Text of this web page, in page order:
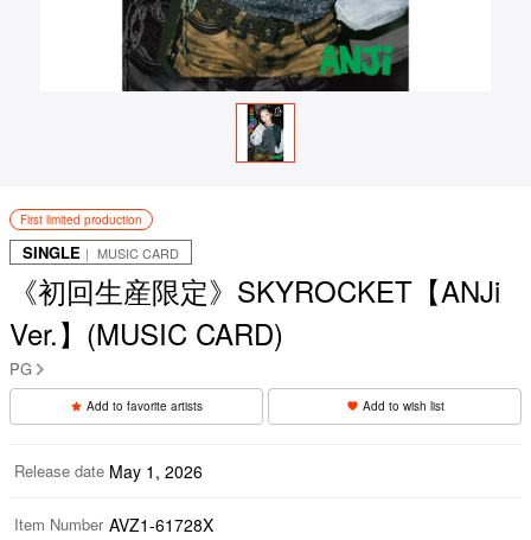
First limited production
SINGLE ｜ MUSIC CARD
《初回生産限定》SKYROCKET【ANJi
Ver.】(MUSIC CARD)
PG
Add to favorite artists Add to wish list
Release date May 1, 2026
Item Number AVZ1-61728X